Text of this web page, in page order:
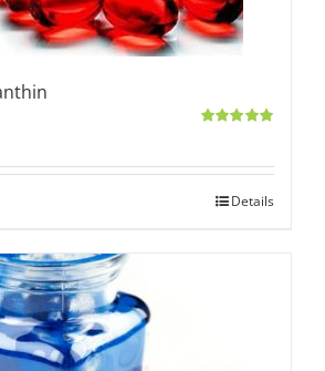
Details